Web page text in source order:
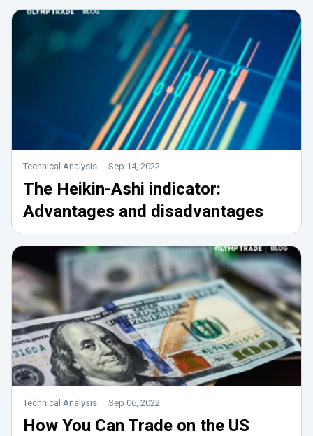
Technical Analysis Sep 14, 2022
The Heikin-Ashi indicator:
Advantages and disadvantages
Technical Analysis Sep 06, 2022
How You Can Trade on the US